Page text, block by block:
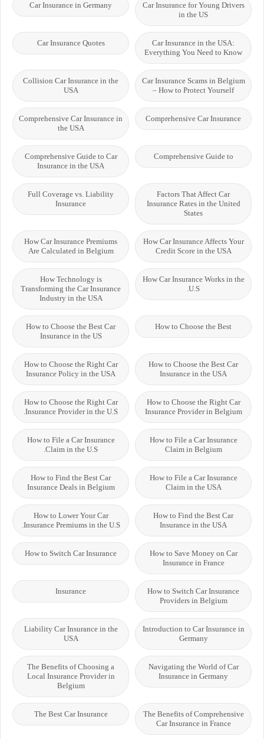
Car Insurance for Young Drivers
in the US
Car Insurance in Germany
Car Insurance in the USA:
Everything You Need to Know
Car Insurance Quotes
Car Insurance Scams in Belgium
– How to Protect Yourself
Collision Car Insurance in the
USA
Comprehensive Car Insurance
Comprehensive Car Insurance in
the USA
Comprehensive Guide to
Comprehensive Guide to Car
Insurance in the USA
Factors That Affect Car
Insurance Rates in the United
States
Full Coverage vs. Liability
Insurance
How Car Insurance Affects Your
Credit Score in the USA
How Car Insurance Premiums
Are Calculated in Belgium
How Car Insurance Works in the
U.S.
How Technology is
Transforming the Car Insurance
Industry in the USA
How to Choose the Best
How to Choose the Best Car
Insurance in the US
How to Choose the Best Car
Insurance in the USA
How to Choose the Right Car
Insurance Policy in the USA
How to Choose the Right Car
Insurance Provider in Belgium
How to Choose the Right Car
Insurance Provider in the U.S.
How to File a Car Insurance
Claim in Belgium
How to File a Car Insurance
Claim in the U.S.
How to File a Car Insurance
Claim in the USA
How to Find the Best Car
Insurance Deals in Belgium
How to Find the Best Car
Insurance in the USA
How to Lower Your Car
Insurance Premiums in the U.S.
How to Save Money on Car
Insurance in France
How to Switch Car Insurance
How to Switch Car Insurance
Providers in Belgium
Insurance
Introduction to Car Insurance in
Germany
Liability Car Insurance in the
USA
Navigating the World of Car
Insurance in Germany
The Benefits of Choosing a
Local Insurance Provider in
Belgium
The Benefits of Comprehensive
Car Insurance in France
The Best Car Insurance